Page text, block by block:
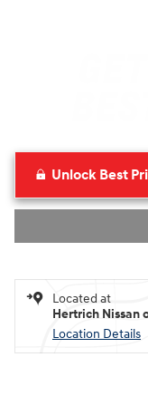
Unlock Best
Located at
Hertrich Nissan
Location Details